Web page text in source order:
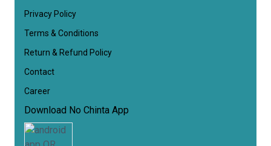
Privacy Policy
Terms & Conditions
Return & Refund Policy
Contact
Career
Download No Chinta App